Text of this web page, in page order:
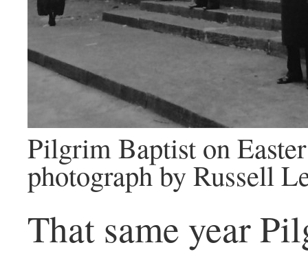
Pilgrim Baptist on
photograph by Russell
That same year